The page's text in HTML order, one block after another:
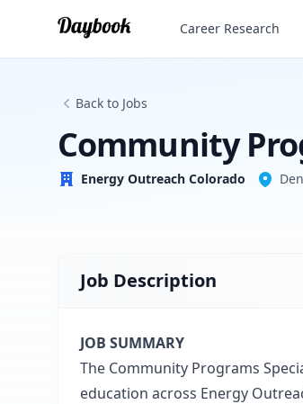
Community Programs
Energy Outreach Colorado
Career Research
Back to Jobs
Community
Energy Outreach Colorado
Job Description
JOB SUMMARY
The Community Programs
education across Energy